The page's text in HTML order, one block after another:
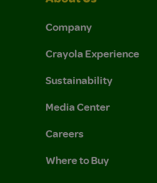
Privacy Policy.
Company
Crayola Experience
Sustainability
Media Center
Careers
Where to Buy